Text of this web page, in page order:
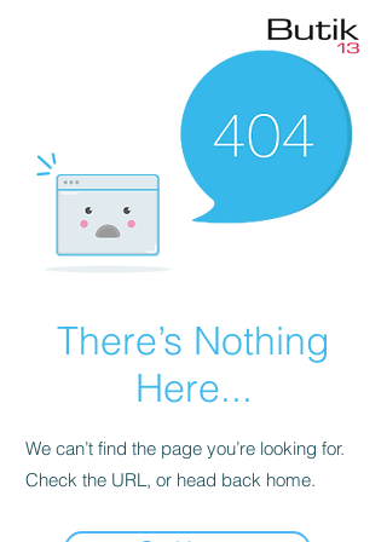
There’s Nothing
Here...
We can’t find the page you’re looking for.
Check the URL, or head back home.